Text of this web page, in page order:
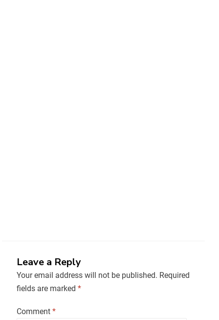
Leave a Reply
Your email address will not be published. Required
fields are marked *
Comment *